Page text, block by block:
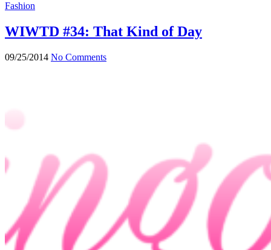
Fashion
WIWTD #34: That Kind of Day
09/25/2014 No Comments